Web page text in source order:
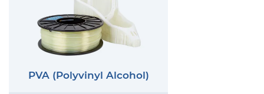
PVA (Polyvinyl Alcohol)